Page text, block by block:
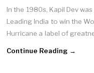
In the 1980s, Kapil Dev
Leading India to win the
Hurricane a label of
Continue Reading →